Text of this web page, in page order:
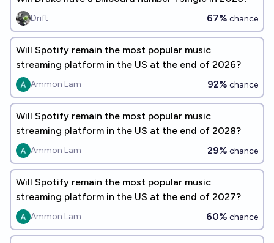
Drift 67% chance
Will Spotify remain the most popular music
streaming platform in the US at the end of 2026?
Ammon Lam 92% chance
Will Spotify remain the most popular music
streaming platform in the US at the end of 2028?
Ammon Lam 29% chance
Will Spotify remain the most popular music
streaming platform in the US at the end of 2027?
Ammon Lam 60% chance